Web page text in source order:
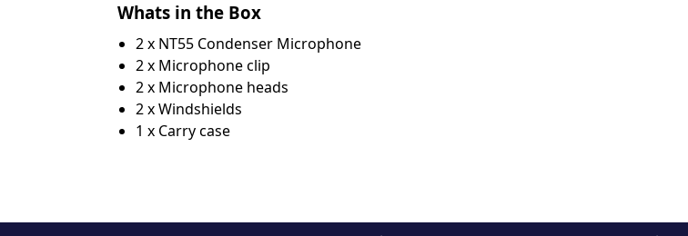
Whats in the Box
2 x NT55 Condenser Microphone
2 x Microphone clip
2 x Microphone heads
2 x Windshields
1 x Carry case